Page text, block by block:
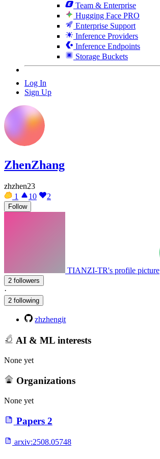
Team & Enterprise
Hugging Face PRO
Enterprise Support
Inference Providers
Inference Endpoints
Storage Buckets
Log In
Sign Up
ZhenZhang
zhzhen23
1
10 2
Follow
TIANZI-TR's profile picture
2 followers
·
2 following
zhzhengit
AI & ML interests
None yet
Organizations
None yet
Papers 2
arxiv:2508.05748